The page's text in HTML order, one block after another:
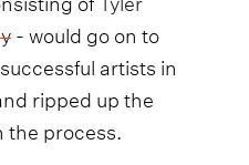
- would go on to
artists in
ripped up the
process.